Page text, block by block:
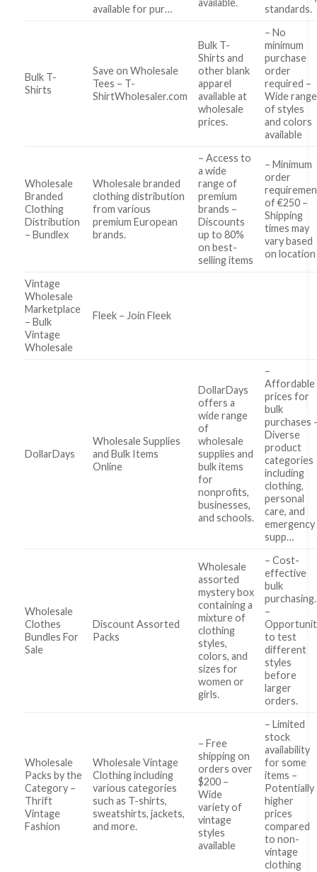
available for pur…
available.
standards.
Bulk T-
Shirts
Save on Wholesale
Tees – T-
ShirtWholesaler.com
Bulk T-
Shirts and
other blank
apparel
available at
wholesale
prices.
– No
minimum
purchase
order
required –
Wide range
of styles
and colors
available
Wholesale
Branded
Clothing
Distribution
– Bundlex
Wholesale branded
clothing distribution
from various
premium European
brands.
– Access to
a wide
range of
premium
brands –
Discounts
up to 80%
on best-
selling items
– Minimum
order
of €250 –
Shipping
times may
vary based
on location
Vintage
Wholesale
Marketplace
– Bulk
Vintage
Wholesale
Fleek – Join Fleek
DollarDays
Wholesale Supplies
and Bulk Items
Online
DollarDays
offers a
wide range
of
wholesale
supplies and
bulk items
for
nonprofits,
businesses,
and schools.
–
Affordable
prices for
bulk
purchases
Diverse
product
categories
including
clothing,
personal
care, and
emergency
supp…
Wholesale
Clothes
Bundles For
Sale
Discount Assorted
Packs
Wholesale
assorted
mystery box
containing a
mixture of
clothing
styles,
colors, and
sizes for
women or
girls.
– Cost-
effective
bulk
purchasing.
–
to test
different
styles
before
larger
orders.
Wholesale
Packs by the
Category –
Thrift
Vintage
Fashion
Wholesale Vintage
Clothing including
various categories
such as T-shirts,
sweatshirts, jackets,
and more.
– Free
shipping on
orders over
$200 –
Wide
variety of
vintage
styles
available
– Limited
stock
availability
for some
items –
Potentially
higher
prices
compared
to non-
vintage
clothing